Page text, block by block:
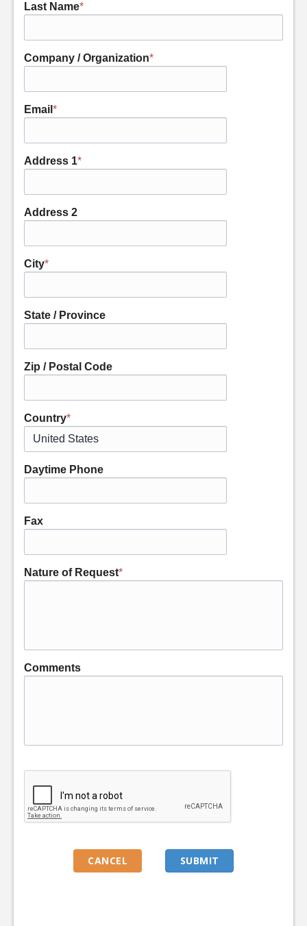
Last Name*
Company / Organization*
Email *
Address 1*
Address 2
City*
State / Province
Zip / Postal Code
Country*
Daytime Phone
Fax
Nature of Request*
Comments